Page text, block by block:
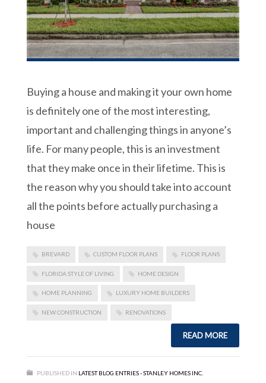
Buying a house and making it your own home
is definitely one of the most interesting,
important and challenging things in anyone’s
life. For many people, this is an investment
that they make once in their lifetime. This is
the reason why you should take into account
all the points before actually purchasing a
house
BREVARD CUSTOM FLOOR PLANS FLOOR PLANS
FLORIDA STYLE OF LIVING HOME DESIGN
HOME PLANNING LUXURY HOME BUILDERS
NEW CONSTRUCTION RENOVATIONS
READ MORE
PUBLISHED IN LATEST BLOG ENTRIES - STANLEY HOMES INC.